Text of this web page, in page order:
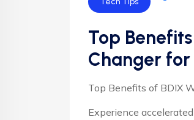
Top
Changer for
Top Benefits of BDIX
Experience